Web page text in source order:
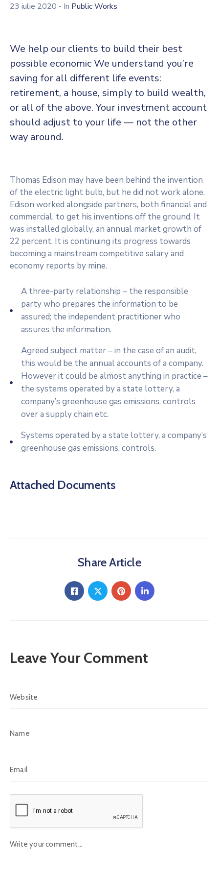
23 iulie 2020 - In Public Works
We help our clients to build their best
possible economic We understand you’re
saving for all different life events:
retirement, a house, simply to build wealth,
or all of the above. Your investment account
should adjust to your life — not the other
way around.
Thomas Edison may have been behind the invention
of the electric light bulb, but he did not work alone.
Edison worked alongside partners, both financial and
commercial, to get his inventions off the ground. It
was installed globally, an annual market growth of
22 percent. It is continuing its progress towards
becoming a mainstream competitive salary and
economy reports by mine.
A three-party relationship – the responsible
party who prepares the information to be
assured; the independent practitioner who
assures the information.
Agreed subject matter – in the case of an audit,
this would be the annual accounts of a company.
However it could be almost anything in practice –
the systems operated by a state lottery, a
company’s greenhouse gas emissions, controls
over a supply chain etc.
Systems operated by a state lottery, a company’s
greenhouse gas emissions, controls.
Attached Documents
Share Article
Leave Your Comment